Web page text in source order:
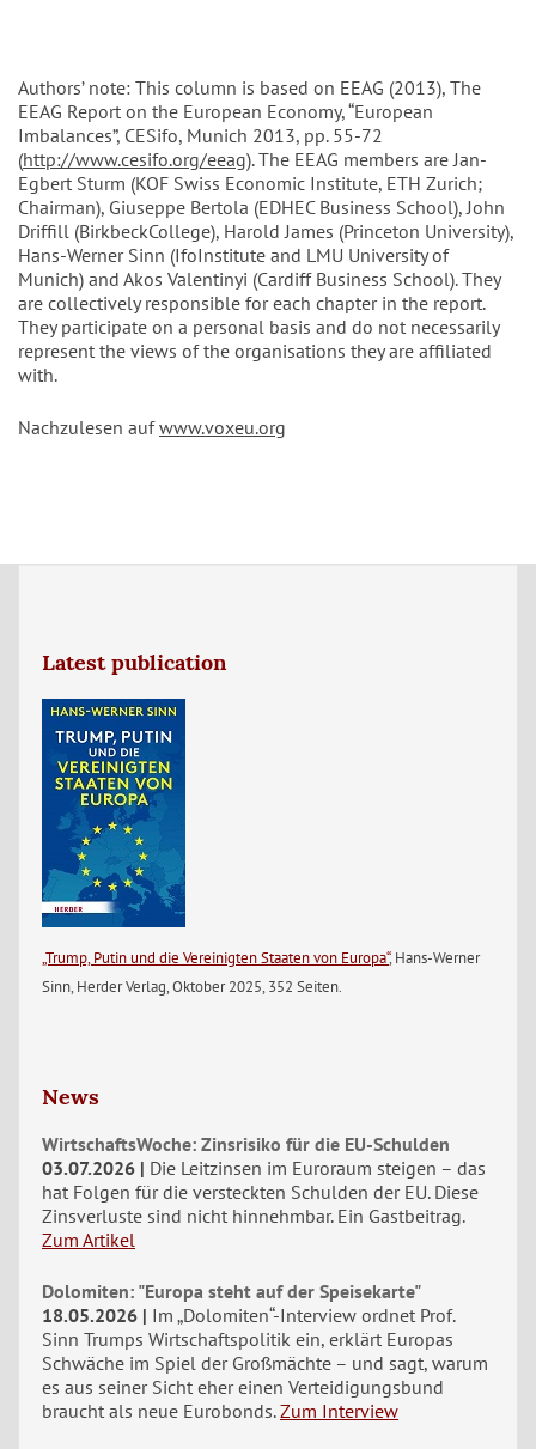
Authors’ note: This column is based on EEAG (2013), The
EEAG Report on the European Economy, “European
Imbalances”, CESifo, Munich 2013, pp. 55-72
(http://www.cesifo.org/eeag). The EEAG members are Jan-
Egbert Sturm (KOF Swiss Economic Institute, ETH Zurich;
Chairman), Giuseppe Bertola (EDHEC Business School), John
Driffill (BirkbeckCollege), Harold James (Princeton University),
Hans-Werner Sinn (IfoInstitute and LMU University of
Munich) and Akos Valentinyi (Cardiff Business School). They
are collectively responsible for each chapter in the report.
They participate on a personal basis and do not necessarily
represent the views of the organisations they are affiliated
with.
Nachzulesen aufwww.voxeu.org
Latest publication
„Trump, Putin und die Vereinigten Staaten von Europa“, Hans-Werner
Sinn, Herder Verlag, Oktober 2025, 352 Seiten.
News
WirtschaftsWoche: Zinsrisiko für die EU-Schulden
03.07.2026
Die Leitzinsen im Euroraum steigen – das
hat Folgen für die versteckten Schulden der EU. Diese
Zinsverluste sind nicht hinnehmbar. Ein Gastbeitrag.
Zum Artikel
Dolomiten: "Europa steht auf der Speisekarte"
18.05.2026
Im „Dolomiten“-Interview ordnet Prof.
Sinn Trumps Wirtschaftspolitik ein, erklärt Europas
Schwäche im Spiel der Großmächte – und sagt, warum
es aus seiner Sicht eher einen Verteidigungsbund
braucht als neue Eurobonds. Zum Interview